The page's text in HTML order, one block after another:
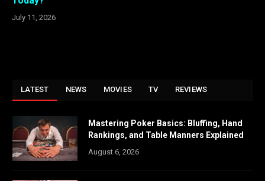
July 11, 2026
LATEST NEWS MOVIES TV REVIEWS
Mastering Poker Basics: Bluffing, Hand
Rankings, and Table Manners Explained
August 6, 2026